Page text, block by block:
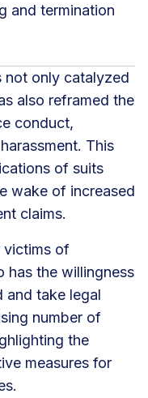
and termination
not only catalyzed
also reframed the
conduct,
This
of suits
wake of increased
claims.
victims of
has the willingness
and take legal
number of
the
measures for